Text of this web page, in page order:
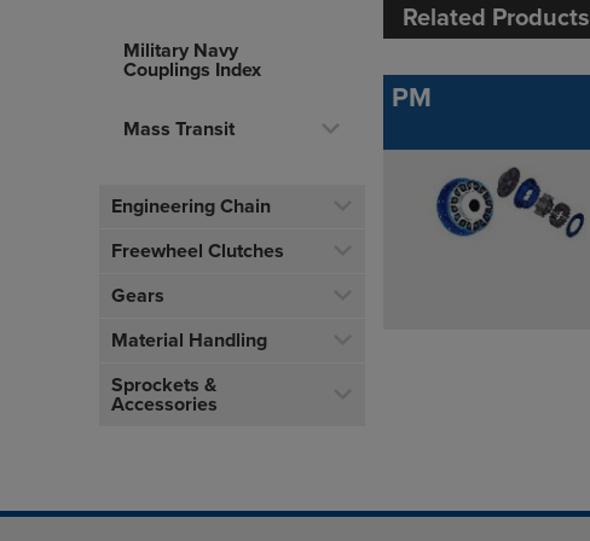
Military Navy
Couplings Index
Mass Transit
Engineering Chain
Freewheel Clutches
Gears
Material Handling
Sprockets &
Accessories
Related Products
PM